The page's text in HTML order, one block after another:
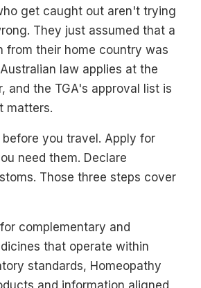
get caught out aren't trying
They just assumed that a
from their home country was
law applies at the
and the TGA's approval list is
matters.
before you travel. Apply for
need them. Declare
Those three steps cover
complementary and
that operate within
standards, Homeopathy
and information aligned